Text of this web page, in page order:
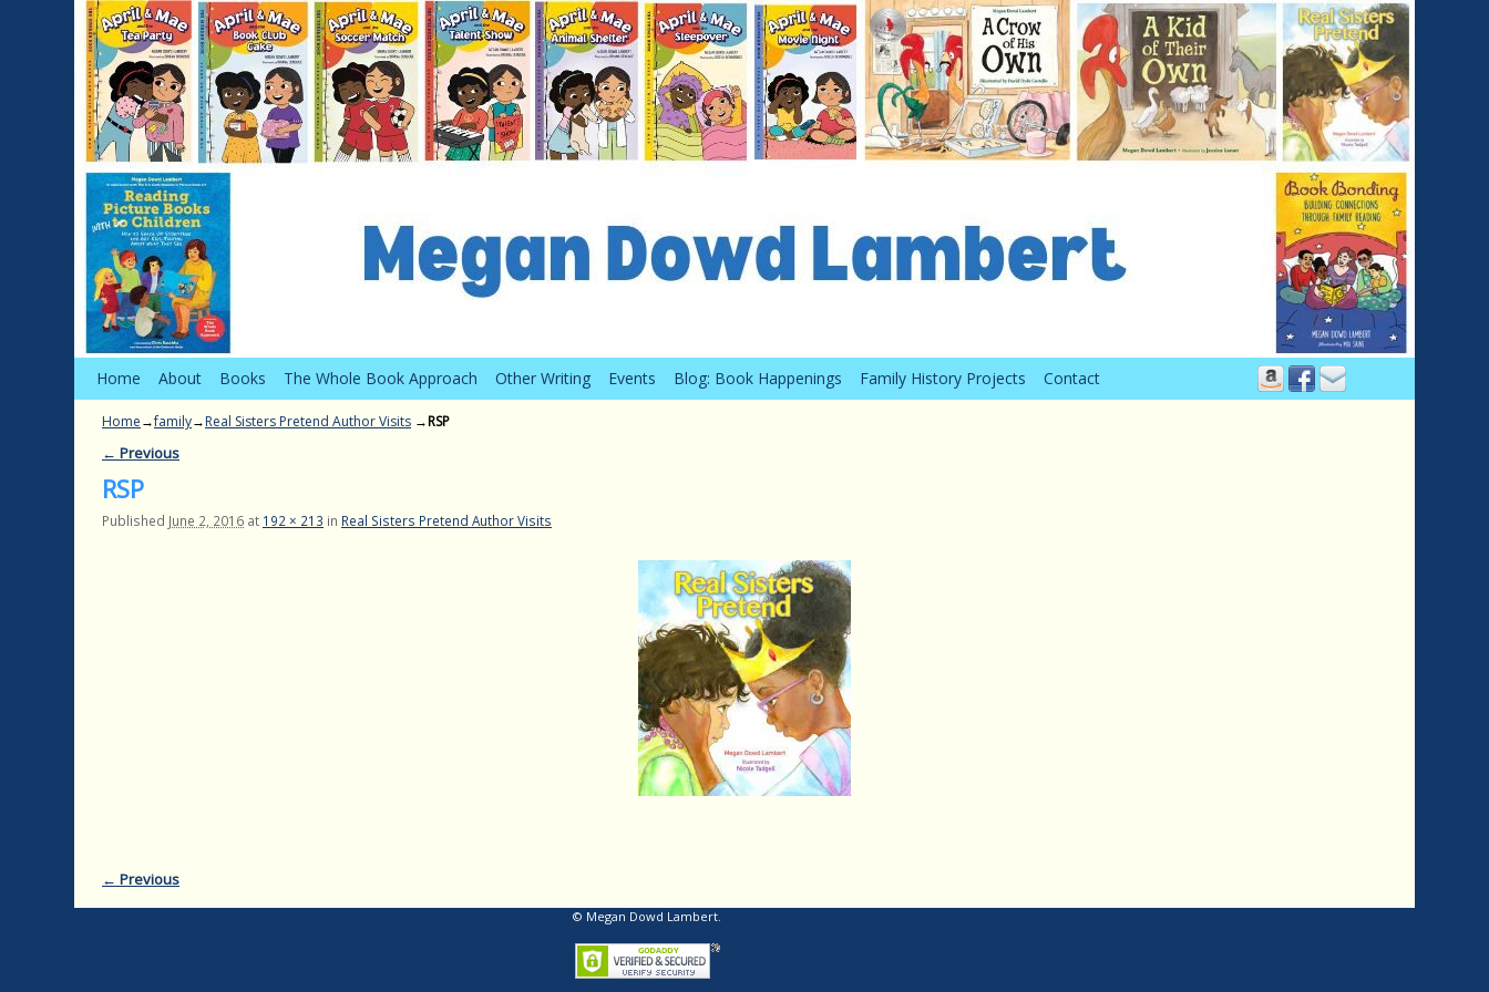
Home About Books The Whole Book Approach Other Writing Events Blog: Book Happenings Family History Projects Contact
Home→family→Real Sisters Pretend Author Visits →RSP
Image navigation
← Previous
RSP
Published June 2, 2016 at 192 × 213 in Real Sisters Pretend Author Visits
Image navigation
← Previous
© Megan Dowd Lambert.